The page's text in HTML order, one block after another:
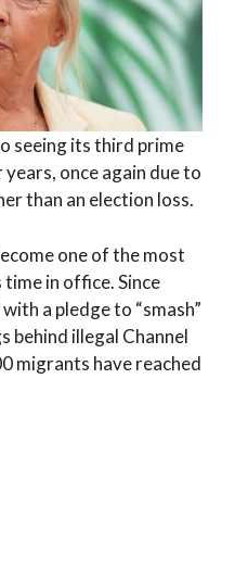
seeing its third prime
once again due to
than an election loss.
one of the most
in office. Since
a pledge to “smash”
behind illegal Channel
migrants have reached